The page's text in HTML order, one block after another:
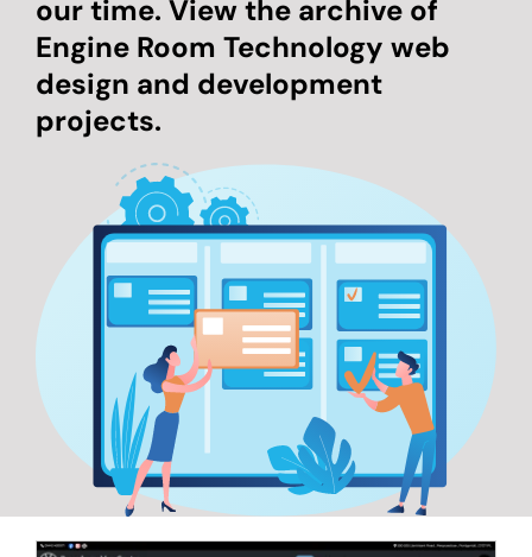
our time. View the archive of
Engine Room Technology web
design and development
projects.